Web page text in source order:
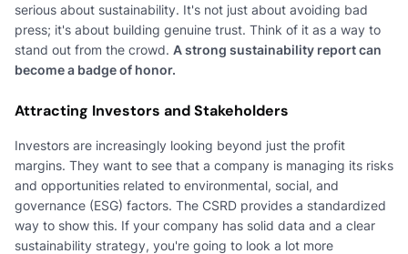
serious about sustainability. It's not just about avoiding bad
press; it's about building genuine trust. Think of it as a way to
stand out from the crowd. A strong sustainability report can
become a badge of honor.
Attracting Investors and Stakeholders
Investors are increasingly looking beyond just the profit
margins. They want to see that a company is managing its risks
and opportunities related to environmental, social, and
governance (ESG) factors. The CSRD provides a standardized
way to show this. If your company has solid data and a clear
sustainability strategy, you're going to look a lot more